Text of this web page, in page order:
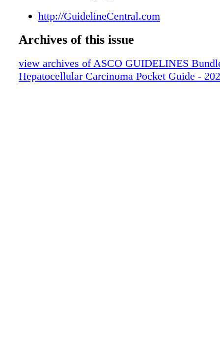
http://GuidelineCentral.com
Archives of this issue
view archives of ASCO GUIDELINES
Hepatocellular Carcinoma Pocket Guide -